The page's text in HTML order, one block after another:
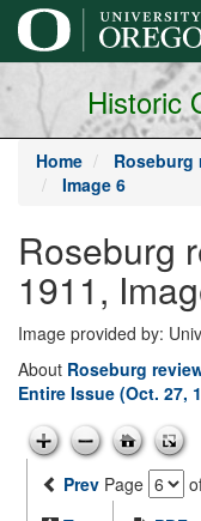
main
content
Historic
Home Roseburg
Image 6
Roseburg
1911,
Image provided by:
About Roseburg
Entire Issue (Oct. 27,
Prev Page